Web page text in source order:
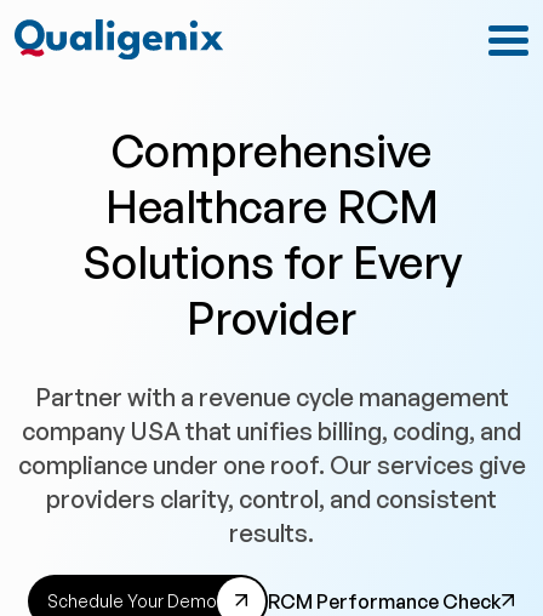
Comprehensive
Healthcare RCM
Solutions for Every
Provider
Partner with a revenue cycle management
company USA that unifies billing, coding, and
compliance under one roof. Our services give
providers clarity, control, and consistent
results.
Schedule Your Demo RCM Performance Check